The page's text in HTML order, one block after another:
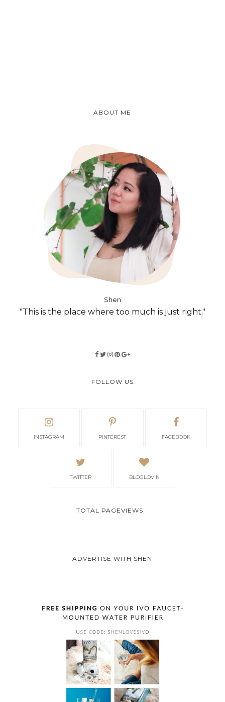
ABOUT ME
Shen
"This is the place where too much is just right."
FOLLOW US
INSTAGRAM PINTEREST FACEBOOK
TWITTER BLOGLOVIN
TOTAL PAGEVIEWS
ADVERTISE WITH SHEN